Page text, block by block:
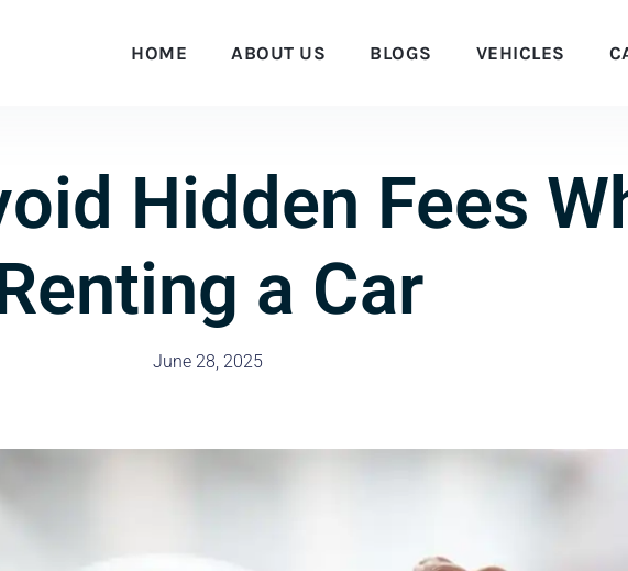
HOME ABOUT US BLOGS VEHICLES
Hidden Fees
a Car
June 28, 2025